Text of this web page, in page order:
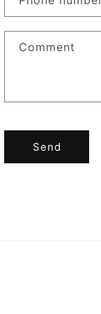
Comment
Send